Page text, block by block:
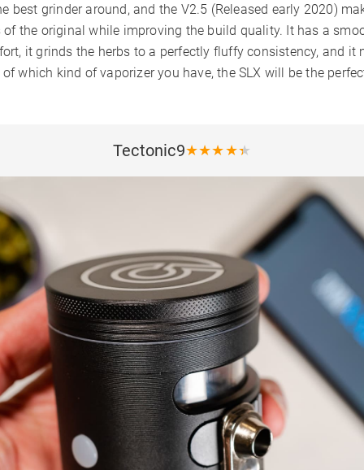
best grinder around, and the V2.5 (Released early 2020)
the original while improving the build quality. It has a
it grinds the herbs to a perfectly fluffy consistency, and it
of which kind of vaporizer you have, the SLX will be the
Tectonic9★★★★★